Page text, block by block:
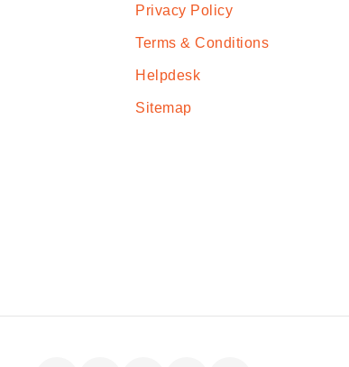
Privacy Policy
Terms & Conditions
Helpdesk
Sitemap